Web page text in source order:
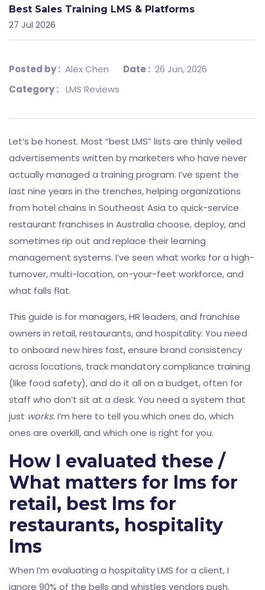
Posted by : Alex Chen Date : 26 Jun, 2026
Category : LMS Reviews
Let’s be honest. Most “best LMS” lists are thinly veiled
advertisements written by marketers who have never
actually managed a training program. I’ve spent the
last nine years in the trenches, helping organizations
from hotel chains in Southeast Asia to quick-service
restaurant franchises in Australia choose, deploy, and
sometimes rip out and replace their learning
management systems. I’ve seen what works for a high-
turnover, multi-location, on-your-feet workforce, and
what falls flat.
This guide is for managers, HR leaders, and franchise
owners in retail, restaurants, and hospitality. You need
to onboard new hires fast, ensure brand consistency
across locations, track mandatory compliance training
(like food safety), and do it all on a budget, often for
staff who don’t sit at a desk. You need a system that
just works. I’m here to tell you which ones do, which
ones are overkill, and which one is right for you.
How I evaluated these /
What matters for lms for
retail, best lms for
restaurants, hospitality
lms
When I’m evaluating a hospitality LMS for a client, I
ignore 90% of the bells and whistles vendors push.
Best Sales Training LMS & Platforms
27 Jul 2026